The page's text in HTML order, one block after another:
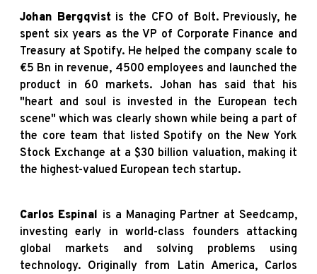
Johan Bergqvist is the CFO of Bolt. Previously, he
spent six years as the VP of Corporate Finance and
Treasury at Spotify. He helped the company scale to
€5 Bn in revenue, 4500 employees and launched the
product in 60 markets. Johan has said that his
"heart and soul is invested in the European tech
scene" which was clearly shown while being a part of
the core team that listed Spotify on the New York
Stock Exchange at a $30 billion valuation, making it
the highest-valued European tech startup.
Carlos Espinal is a Managing Partner at Seedcamp,
investing early in world-class founders attacking
global markets and solving problems using
technology. Originally from Latin America, Carlos